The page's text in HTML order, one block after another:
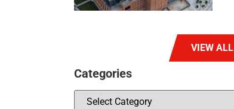
VIEW ALL
Categories